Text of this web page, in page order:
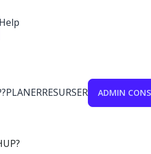
Help
PLANERRESURSER ADMIN